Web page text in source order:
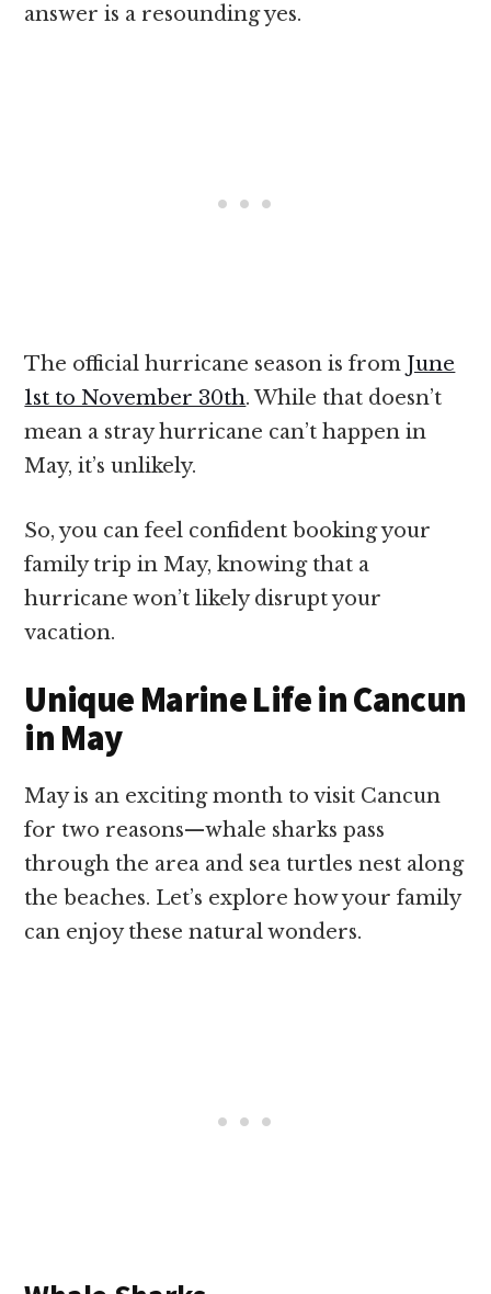
answer is a resounding yes.
The official hurricane season is from June
1st to November 30th. While that doesn’t
mean a stray hurricane can’t happen in
May, it’s unlikely.
So, you can feel confident booking your
family trip in May, knowing that a
hurricane won’t likely disrupt your
vacation.
Unique Marine Life in Cancun
in May
May is an exciting month to visit Cancun
for two reasons—whale sharks pass
through the area and sea turtles nest along
the beaches. Let’s explore how your family
can enjoy these natural wonders.